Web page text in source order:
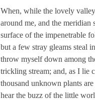
When, while the lovely
around me, and the meridian
surface of the impenetrable
but a few stray gleams steal
throw myself down among
trickling stream; and, as I lie
thousand unknown plants
hear the buzz of the little